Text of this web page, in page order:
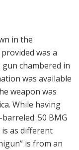
in the
was a
chambered in
was available
weapon was
While having
.50 BMG
is as different
is from an